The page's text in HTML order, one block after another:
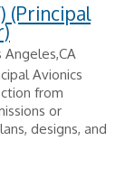
(Principal
Angeles,CA
Avionics
from
or
designs, and